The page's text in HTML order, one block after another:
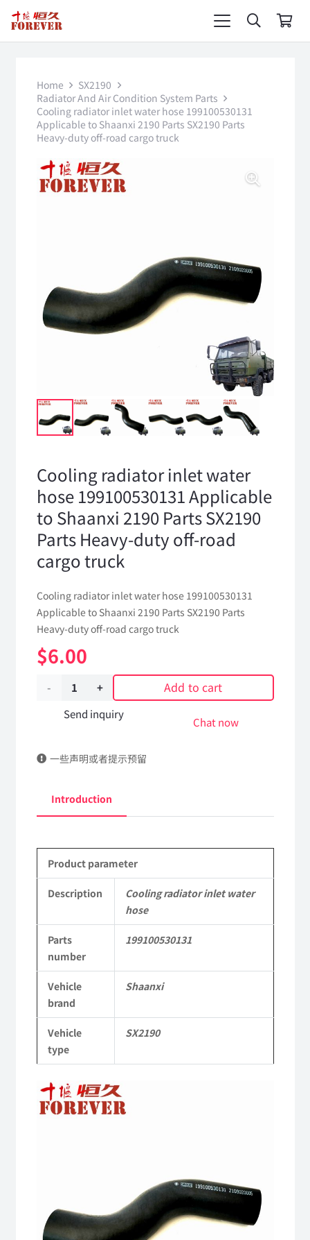
Home
SX2190
Radiator And Air Condition System Parts
Cooling radiator inlet water hose 199100530131
Applicable to Shaanxi 2190 Parts SX2190 Parts
Heavy-duty off-road cargo truck
Cooling radiator inlet water
hose 199100530131 Applicable
to Shaanxi 2190 Parts SX2190
Parts Heavy-duty off-road
cargo truck
Cooling radiator inlet water hose 199100530131
Applicable to Shaanxi 2190 Parts SX2190 Parts
Heavy-duty off-road cargo truck
$6.00
Cooling
radiator
water
199100530131
to
Shaanxi
Parts
SX2190
Parts
Heavy-
duty
road
Add to cart
Send inquiry
Chat now
一些声明或者提示预留
Introduction
Product parameter
Description
Cooling radiator inlet water
hose
Parts
number
199100530131
Vehicle
brand
Shaanxi
Vehicle
type
SX2190